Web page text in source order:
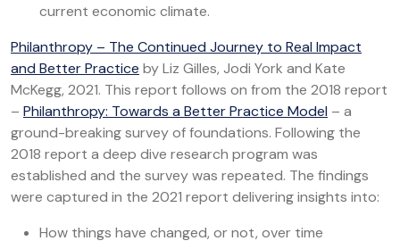
current economic climate.
Philanthropy – The Continued Journey to Real Impact
and Better Practice by Liz Gilles, Jodi York and Kate
McKegg, 2021. This report follows on from the 2018 report
– Philanthropy: Towards a Better Practice Model – a
ground-breaking survey of foundations. Following the
2018 report a deep dive research program was
established and the survey was repeated. The findings
were captured in the 2021 report delivering insights into:
How things have changed, or not, over time